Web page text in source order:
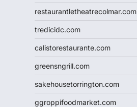
restaurantletheatrecolmar.com
tredicidc.com
calistorestaurante.com
greensngrill.com
sakehousetorrington.com
ggroppifoodmarket.com